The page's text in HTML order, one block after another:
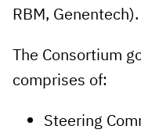
RBM, Genentech).
The Consortium
comprises of:
Steering